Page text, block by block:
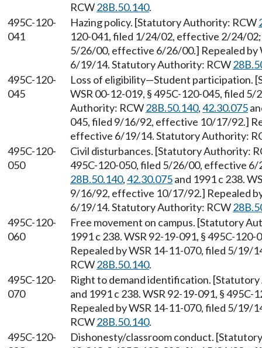
RCW28B.50.140.
495C-120-
041
Hazing policy. [Statutory Authority: RCW
120-041, filed 1/24/02, effective 2/24/
5/26/00, effective 6/26/00.] Repealed
6/19/14. Statutory Authority: RCW
495C-120-
045
Loss of eligibility—Student participation.
WSR 00-12-019, § 495C-120-045, filed
Authority: RCW28B.50.140,42.30.075
045, filed 9/16/92, effective 10/17/92.]
effective 6/19/14. Statutory Authority:
495C-120-
050
Civil disturbances. [Statutory Authority:
495C-120-050, filed 5/26/00, effective
28B.50.140,42.30.075and 1991 c 238.
9/16/92, effective 10/17/92.] Repealed
6/19/14. Statutory Authority: RCW
495C-120-
060
Free movement on campus. [Statutory
1991 c 238. WSR 92-19-091, § 495C-
Repealed by WSR 14-11-070, filed 5/
RCW28B.50.140.
495C-120-
070
Right to demand identification.
and 1991 c 238. WSR 92-19-091, §
Repealed by WSR 14-11-070, filed 5/
RCW28B.50.140.
495C-120-
Dishonesty/classroom conduct.